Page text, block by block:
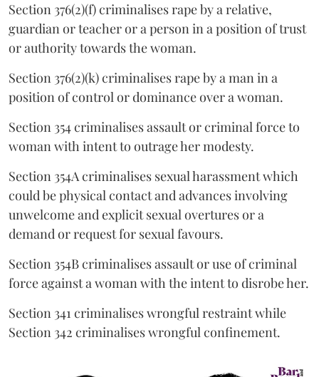
Section 376(2)(f) criminalises rape by a relative,
guardian or teacher or a person in a position of trust
or authority towards the woman.
Section 376(2)(k) criminalises rape by a man in a
position of control or dominance over a woman.
Section 354 criminalises assault or criminal force to
woman with intent to outrage her modesty.
Section 354A criminalises sexual harassment which
could be physical contact and advances involving
unwelcome and explicit sexual overtures or a
demand or request for sexual favours.
Section 354B criminalises assault or use of criminal
force against a woman with the intent to disrobe her.
Section 341 criminalises wrongful restraint while
Section 342 criminalises wrongful confinement.